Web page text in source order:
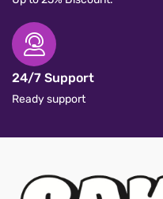
Bulk Coupons
Up to 25% Discount.